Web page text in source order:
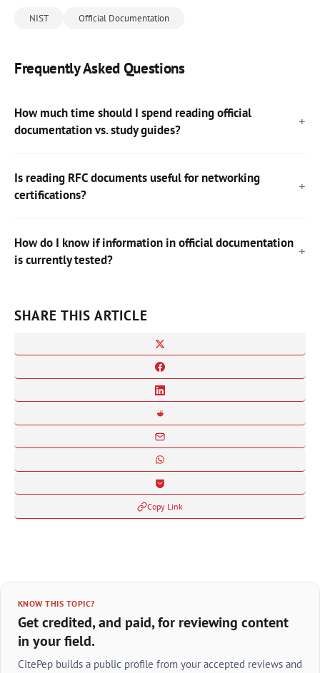
NIST Official Documentation
Frequently Asked Questions
How much time should I spend reading official
documentation vs. study guides?
Is reading RFC documents useful for networking
certifications?
How do I know if information in official documentation
is currently tested?
SHARE THIS ARTICLE
Copy Link
KNOW THIS TOPIC?
Get credited, and paid, for reviewing content
in your field.
CitePep builds a public profile from your accepted reviews and